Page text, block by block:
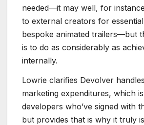
needed—it may well, for
to external creators for
bespoke animated trailers—but
is to do as considerably as
internally.
Lowrie clarifies Devolver
marketing expenditures, which
developers who’ve signed with
but provides that is why it truly